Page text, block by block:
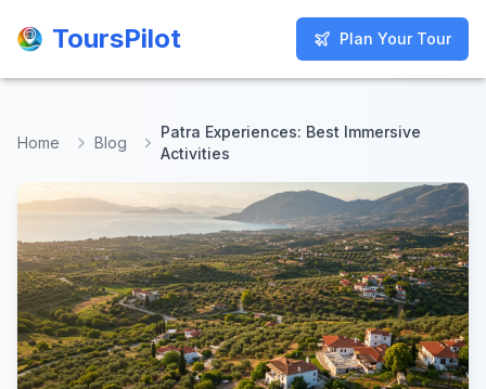
ToursPilot Plan Your Tour
ToursPilot Plan Your Tour
Home Blog
Patra Experiences: Best Immersive
Activities